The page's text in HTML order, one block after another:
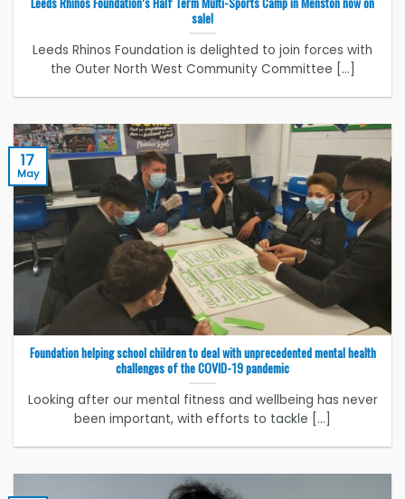
sale!
Leeds Rhinos Foundation is delighted to join forces with
the Outer North West Community Committee [...]
Foundation helping school children to deal with unprecedented mental health
challenges of the COVID-19 pandemic
Looking after our mental fitness and wellbeing has never
been important, with efforts to tackle [...]
17
May